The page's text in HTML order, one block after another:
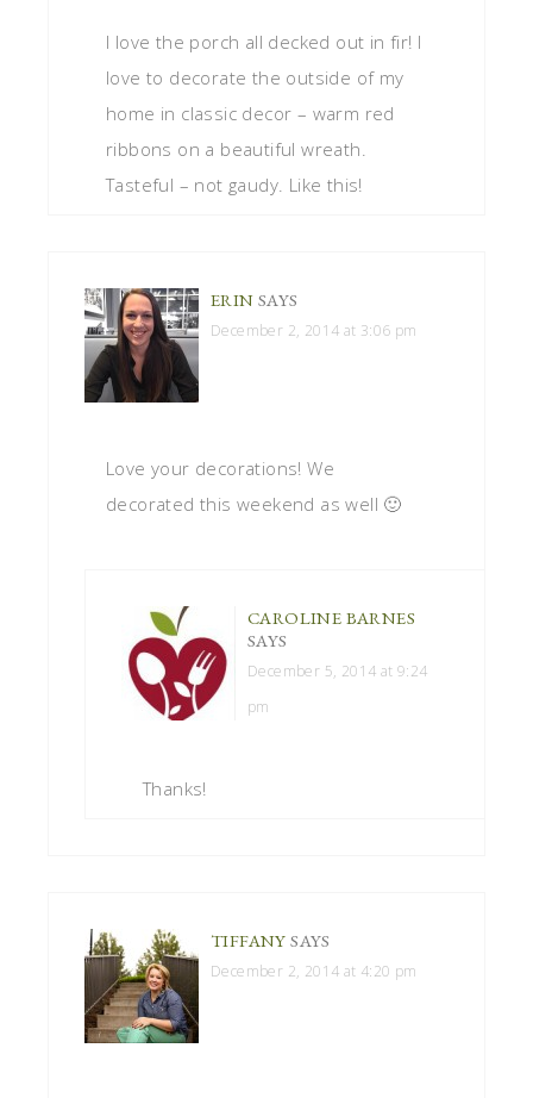
I love the porch all decked out in fir! I
love to decorate the outside of my
home in classic decor – warm red
ribbons on a beautiful wreath.
Tasteful – not gaudy. Like this!
ERIN SAYS
December 2, 2014 at 3:06 pm
Love your decorations! We
decorated this weekend as well 🙂
CAROLINE BARNES
SAYS
December 5, 2014 at 9:24
pm
Thanks!
TIFFANY SAYS
December 2, 2014 at 4:20 pm